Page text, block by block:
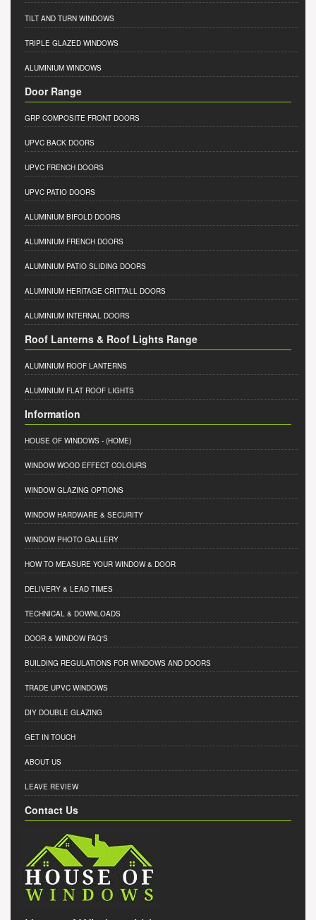
TILT AND TURN WINDOWS
TRIPLE GLAZED WINDOWS
ALUMINIUM WINDOWS
Door Range
GRP COMPOSITE FRONT DOORS
UPVC BACK DOORS
UPVC FRENCH DOORS
UPVC PATIO DOORS
ALUMINIUM BIFOLD DOORS
ALUMINIUM FRENCH DOORS
ALUMINIUM PATIO SLIDING DOORS
ALUMINIUM HERITAGE CRITTALL DOORS
ALUMINIUM INTERNAL DOORS
Roof Lanterns & Roof Lights Range
ALUMINIUM ROOF LANTERNS
ALUMINIUM FLAT ROOF LIGHTS
Information
HOUSE OF WINDOWS - (HOME)
WINDOW WOOD EFFECT COLOURS
WINDOW GLAZING OPTIONS
WINDOW HARDWARE & SECURITY
WINDOW PHOTO GALLERY
HOW TO MEASURE YOUR WINDOW & DOOR
DELIVERY & LEAD TIMES
TECHNICAL & DOWNLOADS
DOOR & WINDOW FAQ'S
BUILDING REGULATIONS FOR WINDOWS AND DOORS
TRADE UPVC WINDOWS
DIY DOUBLE GLAZING
GET IN TOUCH
ABOUT US
LEAVE REVIEW
Contact Us